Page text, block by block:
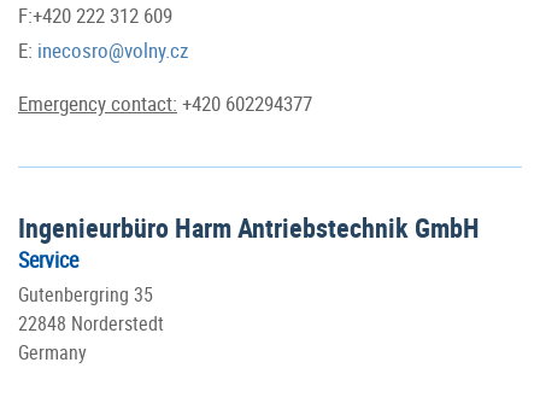
F:+420 222 312 609
E: inecosro@volny.cz
Emergency contact: +420 602294377
Ingenieurbüro Harm Antriebstechnik GmbH
Service
Gutenbergring 35
22848 Norderstedt
Germany